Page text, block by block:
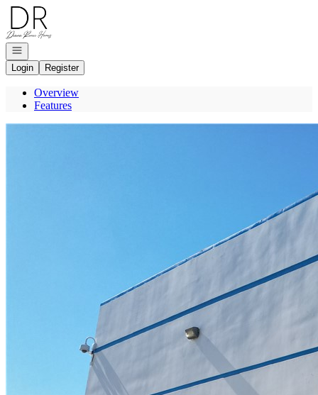
Go to: Homepage
Open navigation
Login
Register
Overview
Features